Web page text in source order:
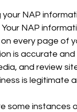
your NAP
Your NAP
every page of
is accurate
and review
is legitimate
some instances